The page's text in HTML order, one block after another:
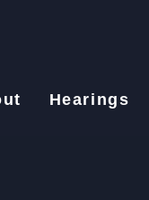
Hearings